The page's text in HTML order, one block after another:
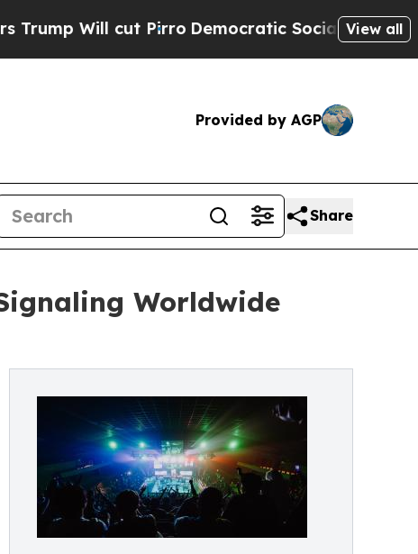
cut PirroDemocratic Socialists of AmericaView all
Provided by AGP
Share
Worldwide